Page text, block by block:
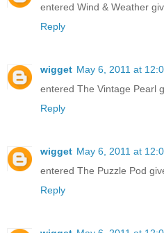
entered Wind & Weather
Reply
wigget May 6, 2011 at
entered The Vintage Pearl
Reply
wigget May 6, 2011 at
entered The Puzzle Pod
Reply